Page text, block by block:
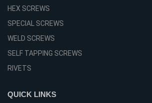
HEX SCREWS
SPECIAL SCREWS
WELD SCREWS
SELF TAPPING SCREWS
RIVETS
QUICK LINKS